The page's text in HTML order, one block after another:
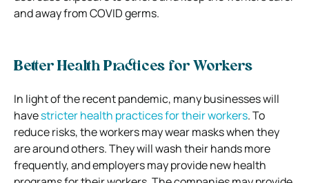
and away from COVID germs.
Better Health Practices for Workers
In light of the recent pandemic, many businesses will
havestricter health practices for their workers. To
reduce risks, the workers may wear masks when they
are around others. They will wash their hands more
frequently, and employers may provide new health